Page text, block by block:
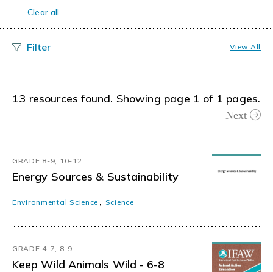
Clear all
View All
13 resources found. Showing page 1 of 1 pages.
Next
GRADE 8-9, 10-12
Energy Sources & Sustainability
Environmental Science, Science
GRADE 4-7, 8-9
Keep Wild Animals Wild - 6-8